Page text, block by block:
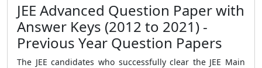
JEE Advanced Question Paper with
Answer Keys (2012 to 2021) -
Previous Year Question Papers
The JEE candidates who successfully clear the JEE Main